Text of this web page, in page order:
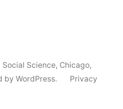
Science, Chicago,
by WordPress.
Privacy